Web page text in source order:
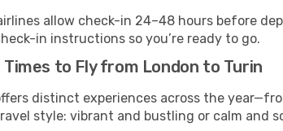
allow check-in 24–48 hours before
in instructions so you’re ready to go.
Times to Fly from London to Turin
distinct experiences across the
style: vibrant and bustling or calm and